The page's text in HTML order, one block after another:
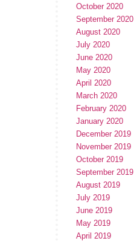
October 2020
September 2020
August 2020
July 2020
June 2020
May 2020
April 2020
March 2020
February 2020
January 2020
December 2019
November 2019
October 2019
September 2019
August 2019
July 2019
June 2019
May 2019
April 2019